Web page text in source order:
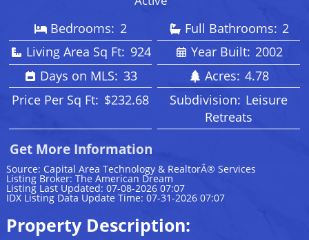
Bedrooms: 2 Full Bathrooms: 2
Living Area Sq Ft: 924 Year Built: 2002
Days on MLS: 33 Acres: 4.78
Price Per Sq Ft: $232.68 Subdivision: Leisure
Retreats
Get More Information
Source: Capital Area Technology & RealtorÂ® Services
Listing Broker: The American Dream
Listing Last Updated: 07-08-2026 07:07
IDX Listing Data Update Time: 07-31-2026 07:07
Property Description: